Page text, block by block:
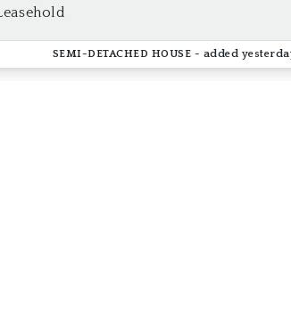
SEMI-DETACHED HOUSE - added